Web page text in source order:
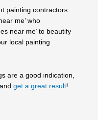
painting contractors
me’ who
near me’ to beautify
local painting
are a good indication,
get a great result!